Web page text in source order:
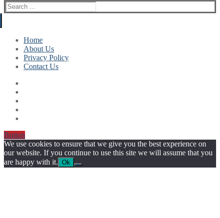
Search
for:
Home
About Us
Privacy Policy
Contact Us
Button
We use cookies to ensure that we give you the best experience on
our website. If you continue to use this site we will assume that you
are happy with it. Ok